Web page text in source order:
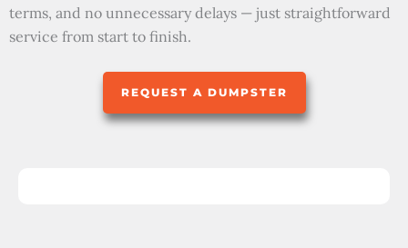
terms, and no unnecessary delays — just straightforward
service from start to finish.
REQUEST A DUMPSTER